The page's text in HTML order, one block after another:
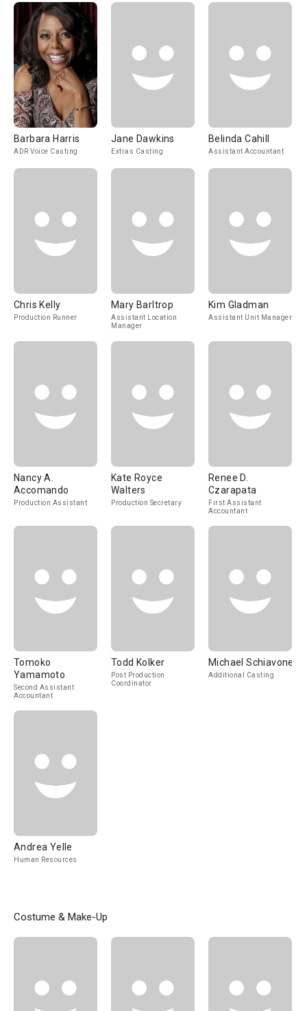
Barbara Harris
ADR Voice Casting
Jane Dawkins
Extras Casting
Belinda Cahill
Assistant Accountant
Chris Kelly
Production Runner
Mary Barltrop
Assistant Location
Manager
Kim Gladman
Assistant Unit Manager
Nancy A.
Accomando
Production Assistant
Kate Royce
Walters
Production Secretary
Renee D.
Czarapata
First Assistant
Accountant
Tomoko
Yamamoto
Second Assistant
Accountant
Todd Kolker
Post Production
Coordinator
Michael Schiavone
Additional Casting
Andrea Yelle
Human Resources
Costume & Make-Up